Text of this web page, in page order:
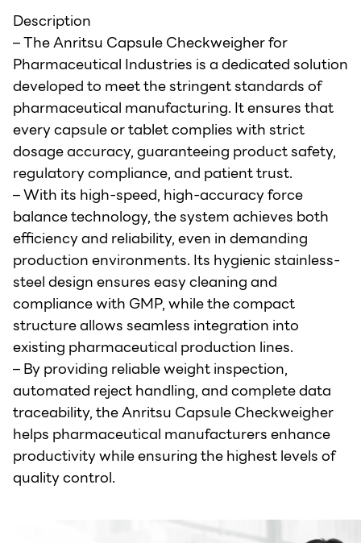
Description
– The Anritsu Capsule Checkweigher for
Pharmaceutical Industries is a dedicated solution
developed to meet the stringent standards of
pharmaceutical manufacturing. It ensures that
every capsule or tablet complies with strict
dosage accuracy, guaranteeing product safety,
regulatory compliance, and patient trust.
– With its high-speed, high-accuracy force
balance technology, the system achieves both
efficiency and reliability, even in demanding
production environments. Its hygienic stainless-
steel design ensures easy cleaning and
compliance with GMP, while the compact
structure allows seamless integration into
existing pharmaceutical production lines.
– By providing reliable weight inspection,
automated reject handling, and complete data
traceability, the Anritsu Capsule Checkweigher
helps pharmaceutical manufacturers enhance
productivity while ensuring the highest levels of
quality control.